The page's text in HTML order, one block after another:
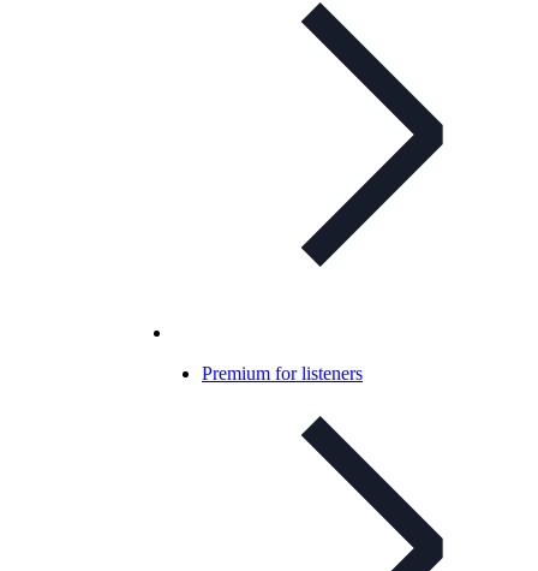
Premium for listeners